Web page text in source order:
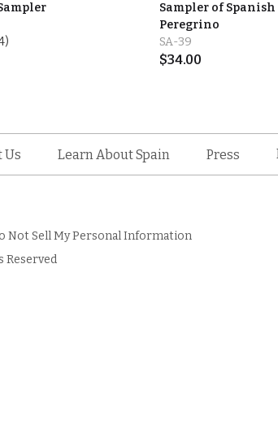
Sampler of Spanish
Peregrino
SA-39
$34.00
Us Learn About Spain Press
Not Sell My Personal Information
Reserved